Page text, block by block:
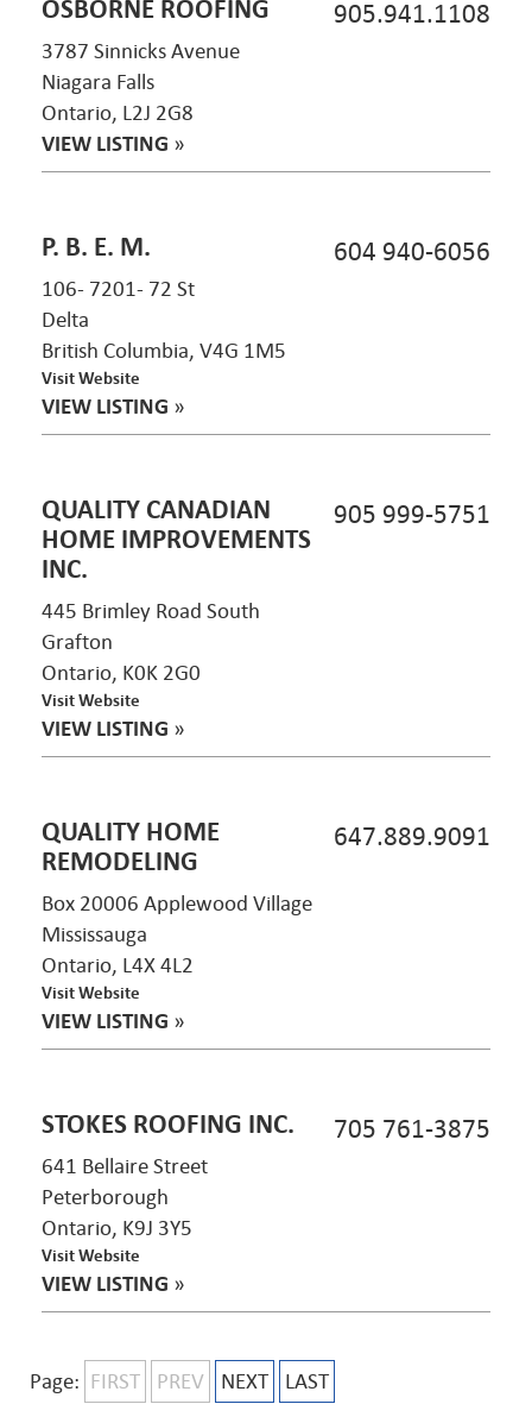
905.941.1108
OSBORNE ROOFING
3787 Sinnicks Avenue
Niagara Falls
Ontario, L2J 2G8
VIEW LISTING »
604 940-6056
P. B. E. M.
106- 7201- 72 St
Delta
British Columbia, V4G 1M5
Visit Website
VIEW LISTING »
905 999-5751
QUALITY CANADIAN
HOME IMPROVEMENTS
INC.
445 Brimley Road South
Grafton
Ontario, K0K 2G0
Visit Website
VIEW LISTING »
647.889.9091
QUALITY HOME
REMODELING
Box 20006 Applewood Village
Mississauga
Ontario, L4X 4L2
Visit Website
VIEW LISTING »
705 761-3875
STOKES ROOFING INC.
641 Bellaire Street
Peterborough
Ontario, K9J 3Y5
Visit Website
VIEW LISTING »
Page: FIRST PREV NEXT LAST